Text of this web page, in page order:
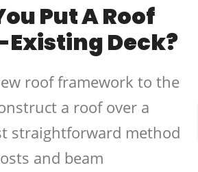
Put A Roof
Existing Deck?
roof framework to the
a roof over a
straightforward method
and beam